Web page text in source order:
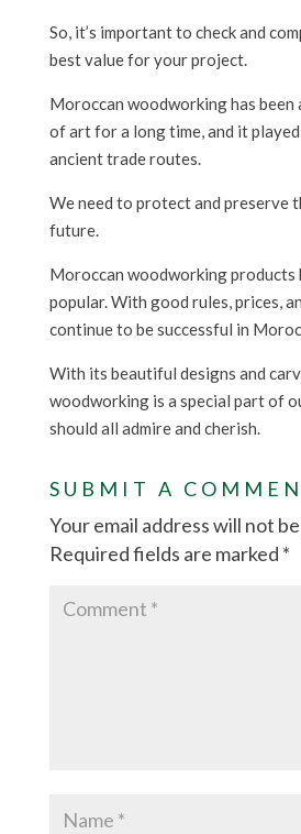
So, it’s important to check and
best value for your project.
Moroccan woodworking has been
of art for a long time, and it
ancient trade routes.
We need to protect and preserve
future.
Moroccan woodworking products
popular. With good rules, prices,
continue to be successful in
With its beautiful designs and
woodworking is a special part of
should all admire and cherish.
SUBMIT A
Your email address will not
Required fields are marked *